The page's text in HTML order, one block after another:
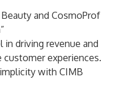
and CosmoProf
in driving revenue and
customer experiences.
with CIMB